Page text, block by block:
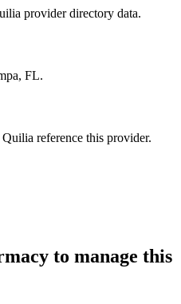
provider directory data.
FL.
reference this provider.
to manage this